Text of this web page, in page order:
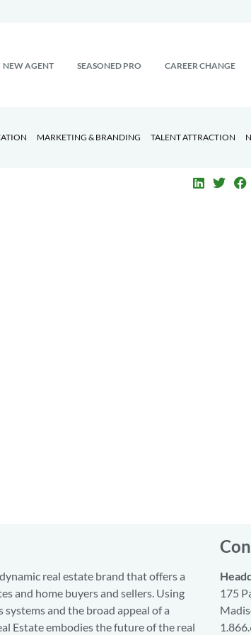
NEW AGENT SEASONED PRO CAREER CHANGE
MARKETING & BRANDING TALENT ATTRACTION
real estate brand that offers a
and home buyers and sellers. Using
and the broad appeal of a
Estate embodies the future of the real
175